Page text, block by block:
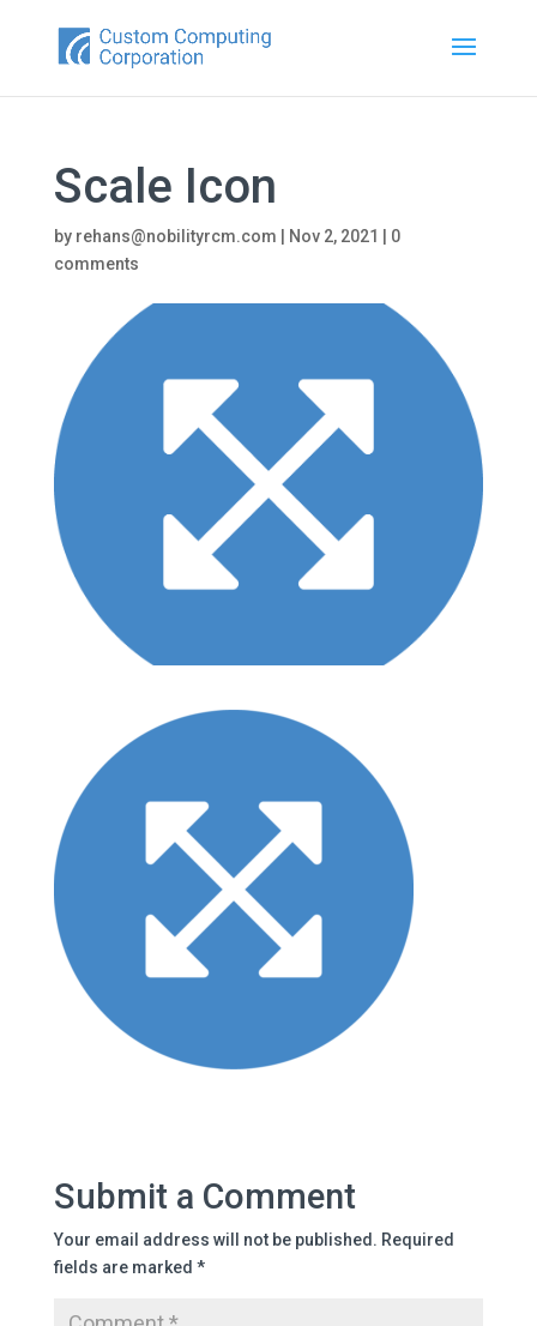
Scale Icon
by rehans@nobilityrcm.com Nov 2, 2021
0
comments
Submit a Comment
Your email address will not be published. Required
fields are marked *